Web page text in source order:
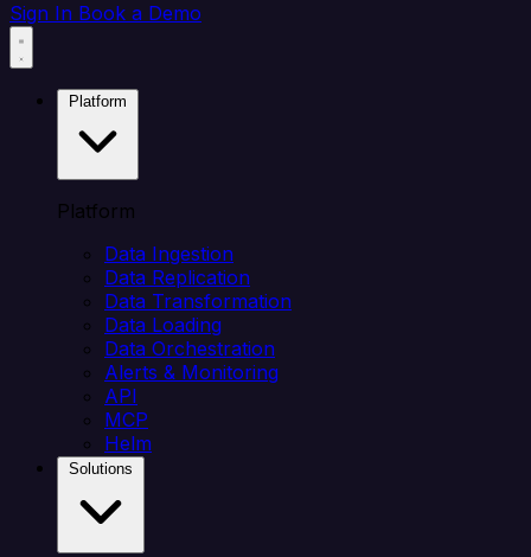
Sign In Book a Demo
Platform
Data Ingestion
Data Replication
Data Transformation
Data Loading
Data Orchestration
Alerts & Monitoring
API
MCP
Helm